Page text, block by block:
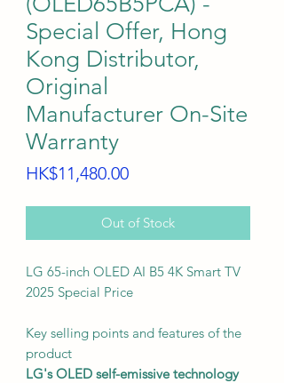
Special Offer, Hong
Kong Distributor,
Original
Manufacturer On-Site
Warranty
HK$11,480.00Price
Out of Stock
LG 65-inch OLED AI B5 4K Smart TV
2025 Special Price
Key selling points and features of the
product
LG's OLED self-emissive technology